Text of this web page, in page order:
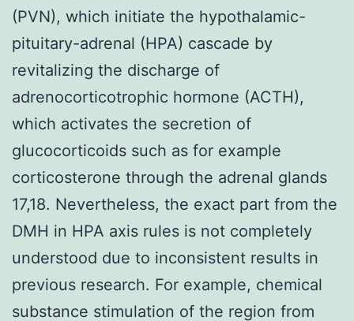
(PVN), which initiate the hypothalamic-
pituitary-adrenal (HPA) cascade by
revitalizing the discharge of
adrenocorticotrophic hormone (ACTH),
which activates the secretion of
glucocorticoids such as for example
corticosterone through the adrenal glands
17,18. Nevertheless, the exact part from the
DMH in HPA axis rules is not completely
understood due to inconsistent results in
previous research. For example, chemical
substance stimulation of the region from